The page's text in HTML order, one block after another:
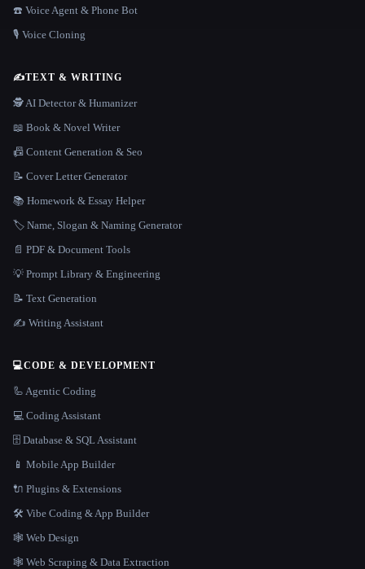
☎️ Voice Agent & Phone Bot
🎙️ Voice Cloning
✍️TEXT & WRITING
🕵️ AI Detector & Humanizer
📖 Book & Novel Writer
📠 Content Generation & Seo
📝 Cover Letter Generator
📚 Homework & Essay Helper
🏷️ Name, Slogan & Naming Generator
📄 PDF & Document Tools
💡 Prompt Library & Engineering
📝 Text Generation
✍️ Writing Assistant
💻CODE & DEVELOPMENT
🦾 Agentic Coding
💻 Coding Assistant
🗄️ Database & SQL Assistant
📱 Mobile App Builder
🔌 Plugins & Extensions
🛠️ Vibe Coding & App Builder
🕸 Web Design
🕸️ Web Scraping & Data Extraction